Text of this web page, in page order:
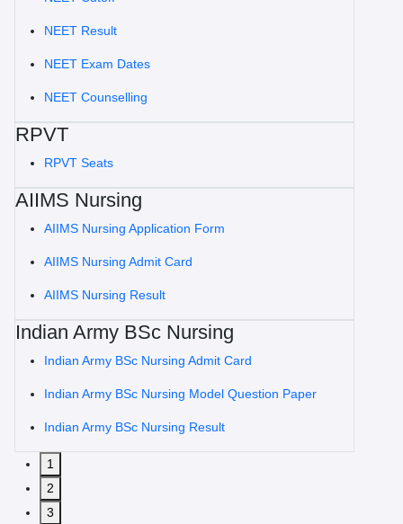
NEET Result
NEET Exam Dates
NEET Counselling
RPVT
RPVT Seats
AIIMS Nursing
AIIMS Nursing Application Form
AIIMS Nursing Admit Card
AIIMS Nursing Result
Indian Army BSc Nursing
Indian Army BSc Nursing Admit Card
Indian Army BSc Nursing Model Question Paper
Indian Army BSc Nursing Result
1
2
3